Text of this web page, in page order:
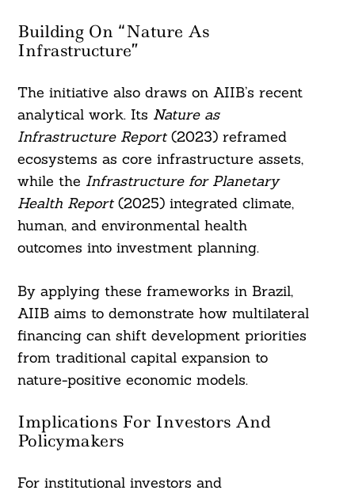
Building On “Nature As
Infrastructure”
The initiative also draws on AIIB’s recent
analytical work. Its Nature as
Infrastructure Report(2023) reframed
ecosystems as core infrastructure assets,
while the Infrastructure for Planetary
Health Report(2025) integrated climate,
human, and environmental health
outcomes into investment planning.
By applying these frameworks in Brazil,
AIIB aims to demonstrate how multilateral
financing can shift development priorities
from traditional capital expansion to
nature-positive economic models.
Implications For Investors And
Policymakers
For institutional investors and